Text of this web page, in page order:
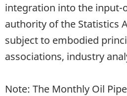
integration into the input-
authority of the Statistics
subject to embodied
associations, industry
Note: The Monthly Oil